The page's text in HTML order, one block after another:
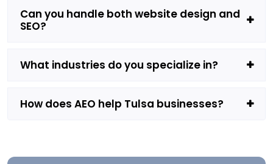
Can you handle both website design and
SEO?
What industries do you specialize in?
How does AEO help Tulsa businesses?